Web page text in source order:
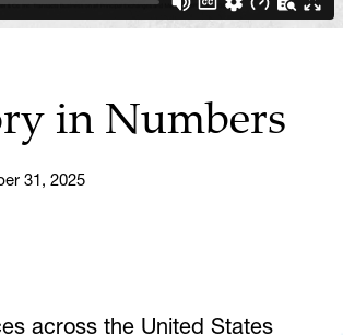
in Numbers
31, 2025
across the United States